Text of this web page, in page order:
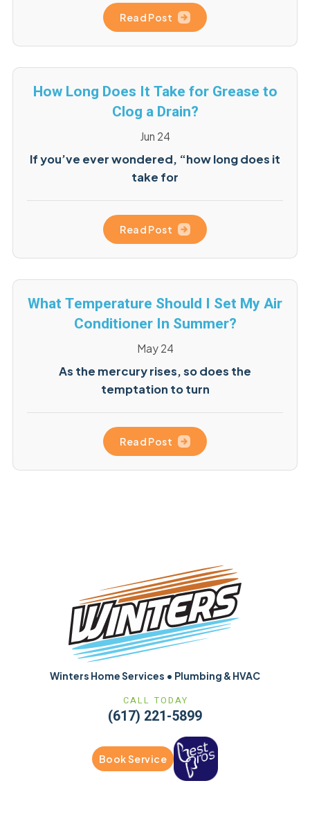
Read Post
How Long Does It Take for Grease to
Clog a Drain?
Jun 24
If you’ve ever wondered, “how long does it
take for
Read Post
What Temperature Should I Set My Air
Conditioner In Summer?
May 24
As the mercury rises, so does the
temptation to turn
Read Post
Winters Home Services • Plumbing & HVAC
CALL TODAY
(617) 221-5899
Book Service